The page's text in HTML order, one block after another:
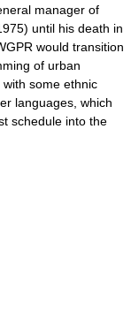
manager of
until his death in
would transition
of urban
some ethnic
languages, which
schedule into the